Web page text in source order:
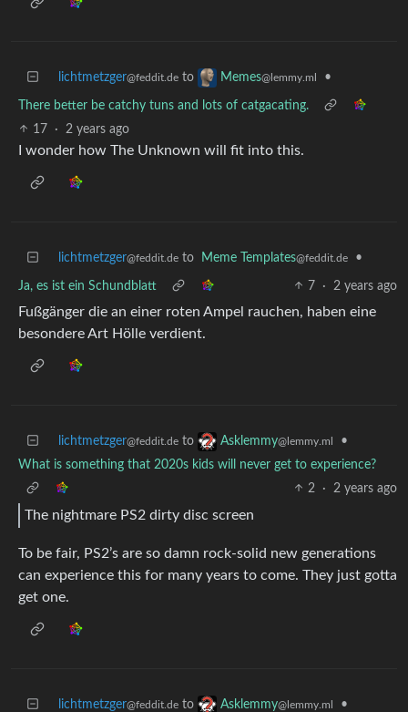
lichtmetzger@feddit.de to Memes@lemmy.ml •
There better be catchy tuns and lots of catgacating.
17
· 2 years ago
I wonder how The Unknown will fit into this.
lichtmetzger@feddit.de to Meme Templates@feddit.de •
Ja, es ist ein Schundblatt 7 · 2 years ago
Fußgänger die an einer roten Ampel rauchen, haben eine
besondere Art Hölle verdient.
lichtmetzger@feddit.de to Asklemmy@lemmy.ml
•
What is something that 2020s kids will never get to experience?
2
· 2 years ago
The nightmare PS2 dirty disc screen
To be fair, PS2’s are so damn rock-solid new generations
can experience this for many years to come. They just gotta
get one.
lichtmetzger@feddit.de to Asklemmy@lemmy.ml
•